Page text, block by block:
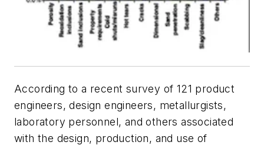
According to a recent survey of 121 product
engineers, design engineers, metallurgists,
laboratory personnel, and others associated
with the design, production, and use of